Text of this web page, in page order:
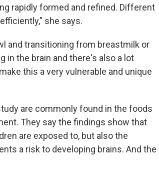
rapidly formed and refined. Different
she says.
and transitioning from breastmilk or
in the brain and there's also a lot
this a very vulnerable and unique
are commonly found in the foods
They say the findings show that
are exposed to, but also the
a risk to developing brains. And the